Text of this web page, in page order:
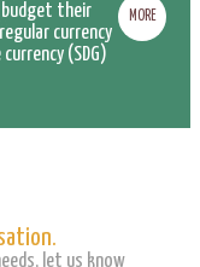
budget their
currency
(SDG)
MORE
let us know